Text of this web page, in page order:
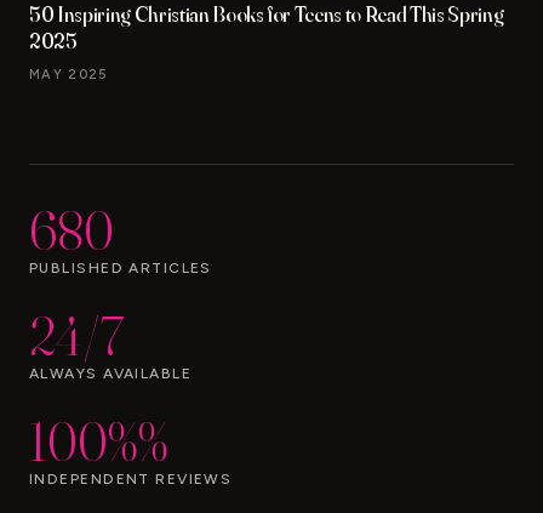
50 Inspiring Christian Books for Teens to Read This Spring
2025
MAY 2025
680
PUBLISHED ARTICLES
24/7
ALWAYS AVAILABLE
100%%
INDEPENDENT REVIEWS